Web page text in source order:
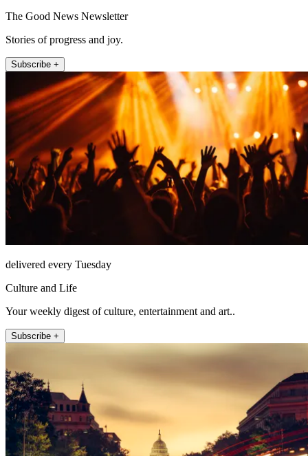
The Good News Newsletter
Stories of progress and joy.
Subscribe +
delivered every Tuesday
Culture and Life
Your weekly digest of culture, entertainment and art..
Subscribe +